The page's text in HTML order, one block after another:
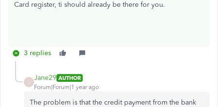
Card register, ti should already be there for you.
3 replies
Jane29 AUTHOR
Forum|Forum|1 year ago
The problem is that the credit payment from the bank